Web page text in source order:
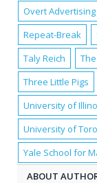
Overt Advertising
Repeat-Break
Taly Reich
Three Little Pigs
University of
University of
Yale School for
ABOUT